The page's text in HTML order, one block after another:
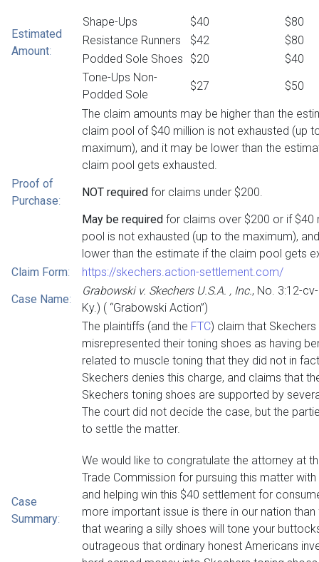
Estimated
Amount:
Shape-Ups $40
$80
Resistance Runners
$42
$80
Podded Sole Shoes
$20
$40
Tone-Ups Non-
Podded Sole
$27 $50
The claim amounts may be higher than the
claim pool of $40 million is not exhausted (up
maximum), and it may be lower than the
claim pool gets exhausted.
Proof of
Purchase:
NOT required for claims under $200.
May be required for claims over $200 or if $40
pool is not exhausted (up to the maximum),
lower than the estimate if the claim pool gets
Claim Form:
https://skechers.action-settlement.com/
Case Name:
Grabowski v. Skechers U.S.A. , Inc., No. 3:12-
Ky.) ( “Grabowski Action”)
Case
Summary:
The plaintiffs (and the FTC) claim that Skechers
misrepresented their toning shoes as having
related to muscle toning that they did not in
Skechers denies this charge, and claims that
Skechers toning shoes are supported by
The court did not decide the case, but the
to settle the matter.
We would like to congratulate the attorney at
Trade Commission for pursuing this matter
and helping win this $40 settlement for
more important issue is there in our nation
that wearing a silly shoes will tone your
outrageous that ordinary honest Americans